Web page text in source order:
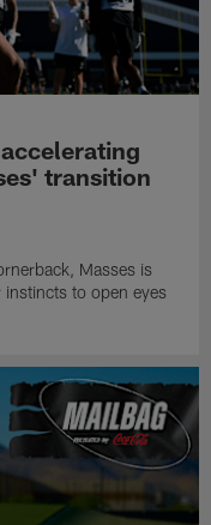
transition
Masses is
instincts to open eyes